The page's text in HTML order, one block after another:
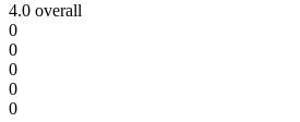
4.0 overall
0
0
0
0
0